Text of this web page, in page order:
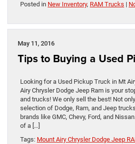
Posted in New Inventory, RAM Trucks |
May 11, 2016
Tips to Buying a Used
Looking for a Used Pickup Truck in Mt
Airy Chrysler Dodge Jeep Ram is your
and trucks! We only sell the best! Not
selection of Dodge, Ram, and Jeep
brands like GMC, Chevy, Ford, and
of a […]
Tags: Mount Airy Chrysler Dodge Jeep